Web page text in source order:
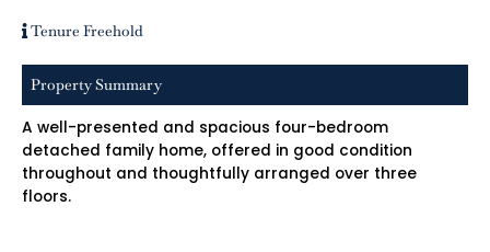
Tenure Freehold
Property Summary
A well-presented and spacious four-bedroom
detached family home, offered in good condition
throughout and thoughtfully arranged over three
floors.